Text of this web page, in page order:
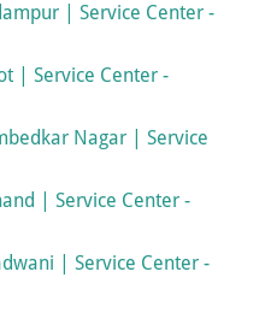
| Service Center -
| Service Center -
Nagar | Service
| Service Center -
| Service Center -